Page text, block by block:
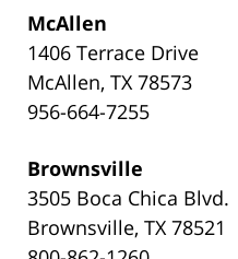
McAllen
1406 Terrace Drive
McAllen, TX 78573
956-664-7255
Brownsville
3505 Boca Chica Blvd.
Brownsville, TX 78521